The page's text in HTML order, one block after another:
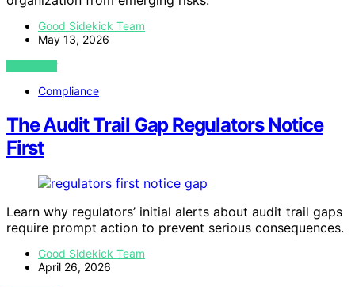
Good Sidekick Team
May 13, 2026
VIEW POST
Compliance
The Audit Trail Gap Regulators Notice
First
Learn why regulators’ initial alerts about audit trail gaps
require prompt action to prevent serious consequences.
Good Sidekick Team
April 26, 2026